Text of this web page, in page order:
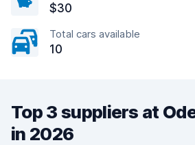
$30
Total cars available
10
Top 3 suppliers at
in 2026